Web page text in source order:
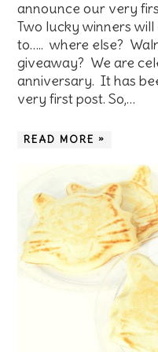
announce our very
Two lucky winners
to….. where else?
giveaway? We are
anniversary. It has
very first post. So,…
READ MORE »